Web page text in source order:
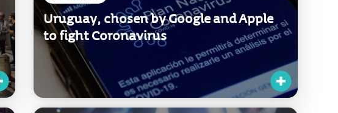
Uruguay, chosen by Google and Apple
to fight Coronavirus